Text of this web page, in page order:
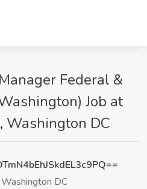
Federal &
Job at
Washington DC
Washington DC